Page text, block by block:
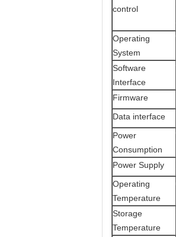
control
Operating
System
Software
Interface
Firmware
Data interface
Power
Consumption
Power Supply
Operating
Temperature
Storage
Temperature